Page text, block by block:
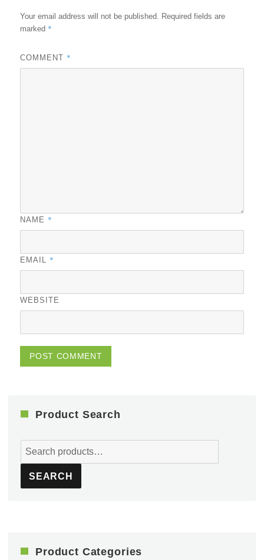
Your email address will not be published.
Required fields are
marked *
COMMENT *
NAME *
EMAIL *
WEBSITE
Product Search
Search
for:
SEARCH
Product Categories